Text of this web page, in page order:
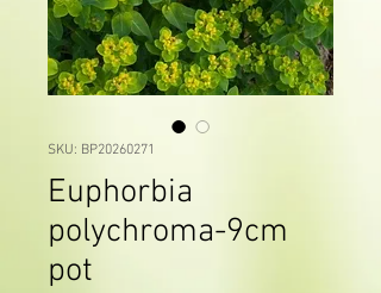
SKU: BP20260271
Euphorbia
polychroma-9cm
pot